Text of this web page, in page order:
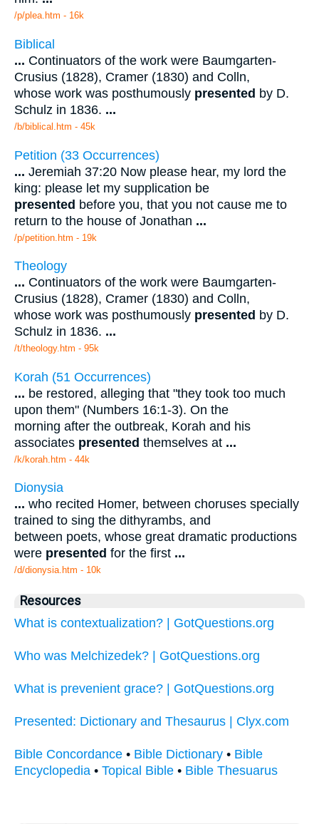
/p/plea.htm - 16k
Biblical
... Continuators of the work were Baumgarten-
Crusius (1828), Cramer (1830) and Colln,
whose work was posthumously presented by D.
Schulz in 1836. ...
/b/biblical.htm - 45k
Petition (33 Occurrences)
... Jeremiah 37:20 Now please hear, my lord the
king: please let my supplication be
presented before you, that you not cause me to
return to the house of Jonathan ...
/p/petition.htm - 19k
Theology
... Continuators of the work were Baumgarten-
Crusius (1828), Cramer (1830) and Colln,
whose work was posthumously presented by D.
Schulz in 1836. ...
/t/theology.htm - 95k
Korah (51 Occurrences)
... be restored, alleging that "they took too much
upon them" (Numbers 16:1-3). On the
morning after the outbreak, Korah and his
associates presented themselves at ...
/k/korah.htm - 44k
Dionysia
... who recited Homer, between choruses specially
trained to sing the dithyrambs, and
between poets, whose great dramatic productions
were presented for the first ...
/d/dionysia.htm - 10k
Resources
What is contextualization? | GotQuestions.org
Who was Melchizedek? | GotQuestions.org
What is prevenient grace? | GotQuestions.org
Presented: Dictionary and Thesaurus | Clyx.com
Bible Concordance • Bible Dictionary • Bible
Encyclopedia • Topical Bible • Bible Thesuarus